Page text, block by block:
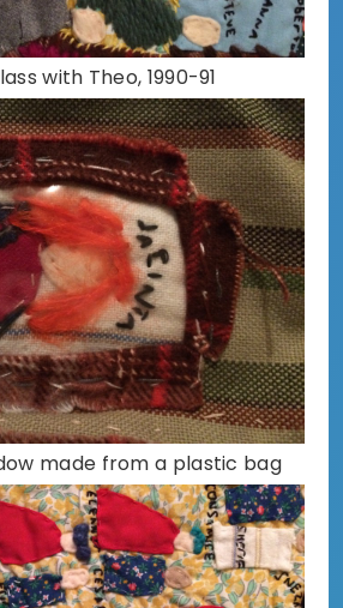
with Theo, 1990-91
made from a plastic bag